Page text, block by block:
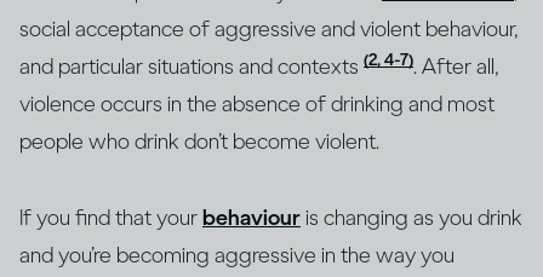
social acceptance of aggressive and violent behaviour,
and particular situations and contexts (2, 4-7). After all,
violence occurs in the absence of drinking and most
people who drink don’t become violent.
If you find that yourbehaviouris changing as you drink
and you’re becoming aggressive in the way you